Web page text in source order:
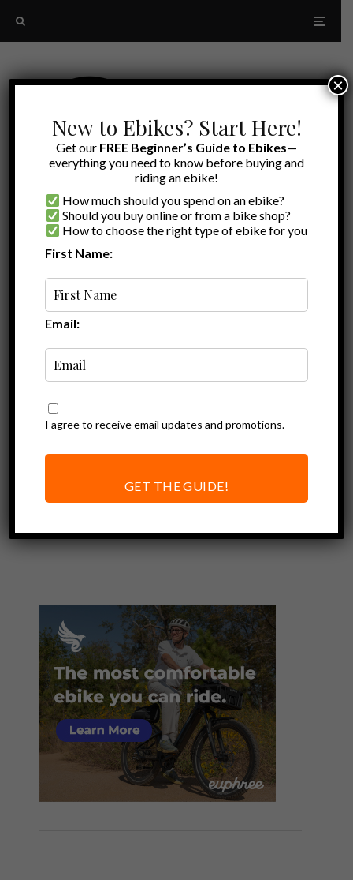
electric bike covers
Ebike Covers |
Protection and
Security On The
New to Ebikes? Start Here!
Get our FREE Beginner’s Guide to Ebikes—
everything you need to know before buying and
riding an ebike!
How much should you spend on an ebike?
Should you buy online or from a bike shop?
How to choose the right type of ebike for you
First Name:
Email:
I agree to receive email updates and promotions.
GET THE GUIDE!
×